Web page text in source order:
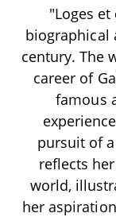
"Loges
biographical
century. The
career of
famous
pursuit of
reflects
world,
her